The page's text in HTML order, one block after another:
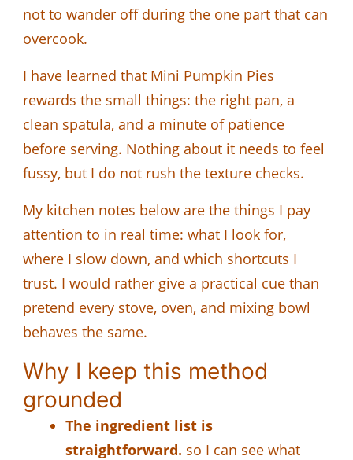
not to wander off during the one part that can
overcook.
I have learned that Mini Pumpkin Pies
rewards the small things: the right pan, a
clean spatula, and a minute of patience
before serving. Nothing about it needs to feel
fussy, but I do not rush the texture checks.
My kitchen notes below are the things I pay
attention to in real time: what I look for,
where I slow down, and which shortcuts I
trust. I would rather give a practical cue than
pretend every stove, oven, and mixing bowl
behaves the same.
Why I keep this method
grounded
The ingredient list is
straightforward. so I can see what